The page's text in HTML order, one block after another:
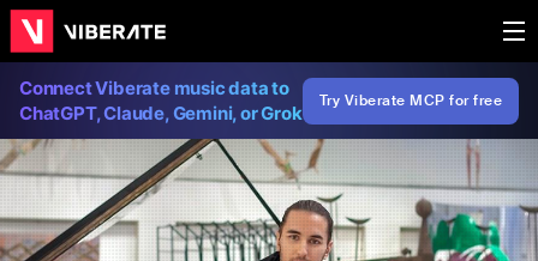
Connect Viberate music data to
ChatGPT, Claude, Gemini, or Grok
Try Viberate MCP for free